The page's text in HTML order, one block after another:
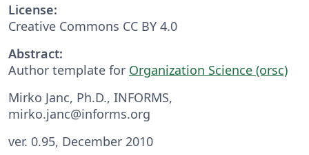
License:
Creative Commons CC BY 4.0
Abstract:
Author template for Organization Science (orsc)
Mirko Janc, Ph.D., INFORMS,
mirko.janc@informs.org
ver. 0.95, December 2010